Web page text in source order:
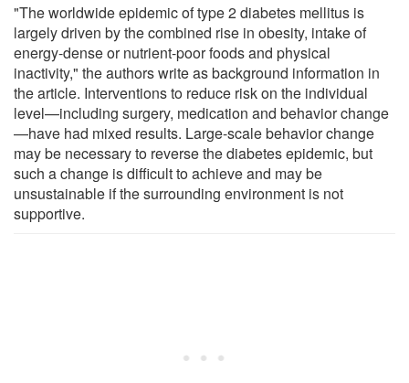
"The worldwide epidemic of type 2 diabetes mellitus is
largely driven by the combined rise in obesity, intake of
energy-dense or nutrient-poor foods and physical
inactivity," the authors write as background information in
the article. Interventions to reduce risk on the individual
level—including surgery, medication and behavior change
—have had mixed results. Large-scale behavior change
may be necessary to reverse the diabetes epidemic, but
such a change is difficult to achieve and may be
unsustainable if the surrounding environment is not
supportive.